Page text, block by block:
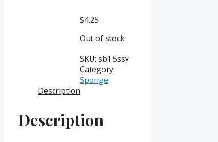
$4.25
Out of stock
SKU:sb1.5ssy
Category:
Sponge
Description
Description